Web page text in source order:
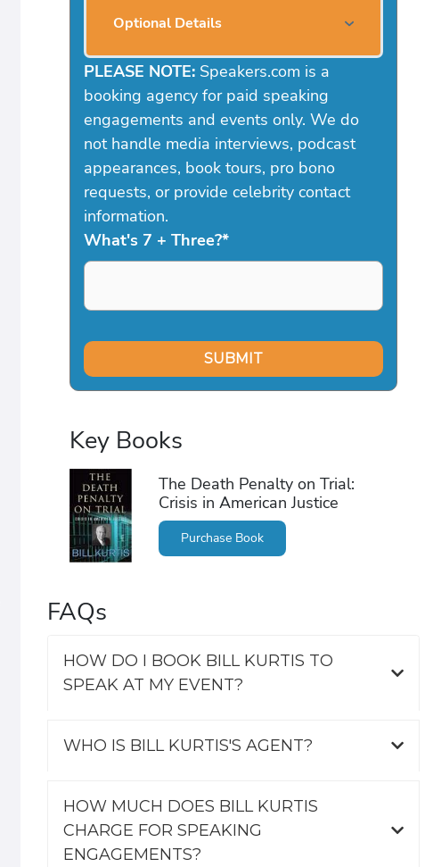
Optional Details
PLEASE NOTE: Speakers.com is a
booking agency for paid speaking
engagements and events only. We do
not handle media interviews, podcast
appearances, book tours, pro bono
requests, or provide celebrity contact
information.
What's 7 + Three?*
Key Books
The Death Penalty on Trial:
Crisis in American Justice
Purchase Book
FAQs
HOW DO I BOOK BILL KURTIS TO
SPEAK AT MY EVENT?
WHO IS BILL KURTIS'S AGENT?
HOW MUCH DOES BILL KURTIS
CHARGE FOR SPEAKING
ENGAGEMENTS?